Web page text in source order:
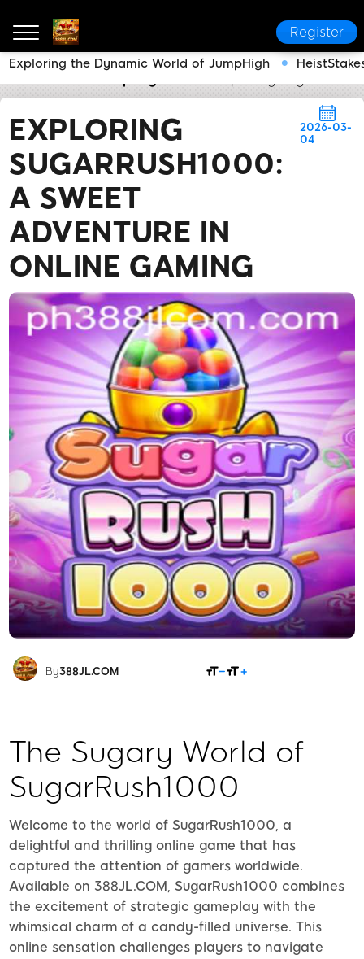
Register
EXPLORING
SUGARRUSH1000:
A SWEET
ADVENTURE IN
ONLINE GAMING
2026-03-
04
By388JL.COM
The Sugary World of
SugarRush1000
Welcome to the world of SugarRush1000, a
delightful and thrilling online game that has
captured the attention of gamers worldwide.
Available on 388JL.COM, SugarRush1000 combines
the excitement of strategic gameplay with the
whimsical charm of a candy-filled universe. This
online sensation challenges players to navigate
Exploring the Dynamic World of JumpHigh